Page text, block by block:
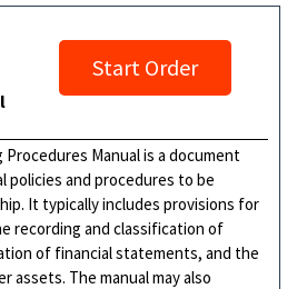
Start Order
Manual is a document
and procedures to be
It typically includes provisions for
recording and classification of
of financial statements, and the
assets. The manual may also